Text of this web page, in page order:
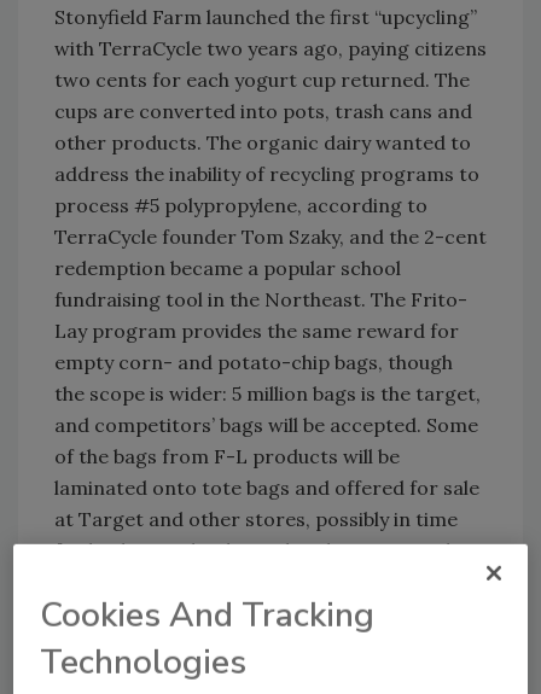
Stonyfield Farm launched the first “upcycling”
with TerraCycle two years ago, paying citizens
two cents for each yogurt cup returned. The
cups are converted into pots, trash cans and
other products. The organic dairy wanted to
address the inability of recycling programs to
process #5 polypropylene, according to
TerraCycle founder Tom Szaky, and the 2-cent
redemption became a popular school
fundraising tool in the Northeast. The Frito-
Lay program provides the same reward for
empty corn- and potato-chip bags, though
the scope is wider: 5 million bags is the target,
and competitors’ bags will be accepted. Some
of the bags from F-L products will be
laminated onto tote bags and offered for sale
at Target and other stores, possibly in time
for back-to-school merchandising, according
“This is a nice way to fill out our efforts to
reduce packaging impact,” adds Gonzalez. The
Cookies And Tracking
Technologies